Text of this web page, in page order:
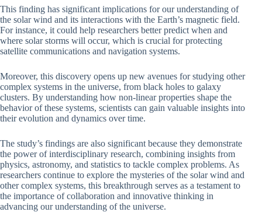
This finding has significant implications for our understanding of
the solar wind and its interactions with the Earth’s magnetic field.
For instance, it could help researchers better predict when and
where solar storms will occur, which is crucial for protecting
satellite communications and navigation systems.
Moreover, this discovery opens up new avenues for studying other
complex systems in the universe, from black holes to galaxy
clusters. By understanding how non-linear properties shape the
behavior of these systems, scientists can gain valuable insights into
their evolution and dynamics over time.
The study’s findings are also significant because they demonstrate
the power of interdisciplinary research, combining insights from
physics, astronomy, and statistics to tackle complex problems. As
researchers continue to explore the mysteries of the solar wind and
other complex systems, this breakthrough serves as a testament to
the importance of collaboration and innovative thinking in
advancing our understanding of the universe.